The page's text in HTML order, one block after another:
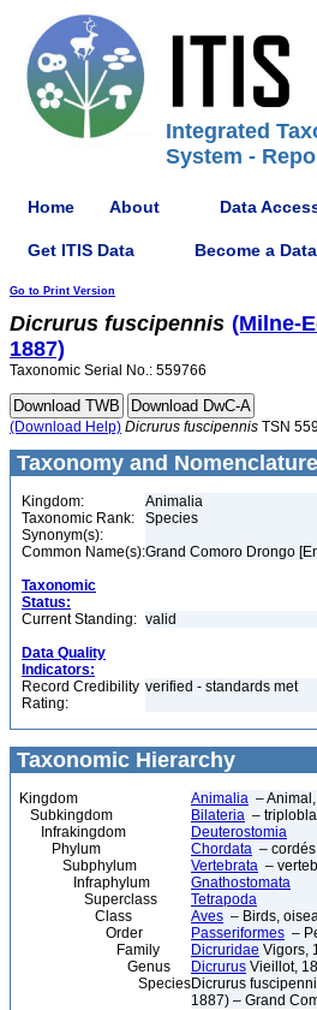
Integrated
System -
Home About Data
Get ITIS Data Become a
Go to Print Version
Dicrurus fuscipennis (Milne-
1887)
Taxonomic Serial No.: 559766
(Download Help) Dicrurus fuscipennis TSN
Taxonomy and Nomenclature
Kingdom:
Animalia
Taxonomic Rank:
Species
Synonym(s):
Common Name(s):Grand Comoro Drongo
Taxonomic
Status:
Current Standing: valid
Data Quality
Indicators:
Record Credibility
Rating:
verified - standards met
Taxonomic Hierarchy
Kingdom Animalia –
Subkingdom
Bilateria –
Infrakingdom
Deuterostomia
Phylum
Chordata –
Subphylum
Vertebrata –
Infraphylum
Gnathostomata
Superclass
Tetrapoda
Class
Aves – Birds,
Order
Passeriformes –
Family
Dicruridae Vigors,
Genus
Dicrurus Vieillot,
SpeciesDicrurus
1887) – Grand